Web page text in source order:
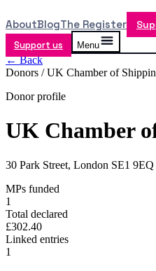
AboutBlogThe Register
Support us Menu
← Back
Donors /UK Chamber of
Donor profile
UK Chamber
30 Park Street, London SE1 9EQ
MPs funded
1
Total declared
£302.40
Linked entries
1